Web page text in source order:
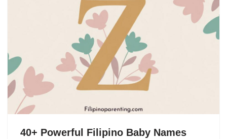
40+ Powerful Filipino Baby Names